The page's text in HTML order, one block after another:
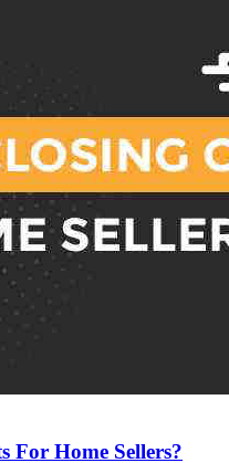
For Home Sellers?